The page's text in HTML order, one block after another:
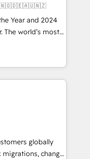
Year and 2024
The world’s most
Solutions
APAC and NAM,
and
🧭 From
automation,
at global
trust built through
globally
change